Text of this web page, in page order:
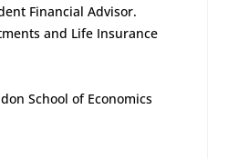
Financial Advisor.
and Life Insurance
School of Economics